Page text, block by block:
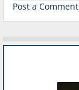
Post a Comment